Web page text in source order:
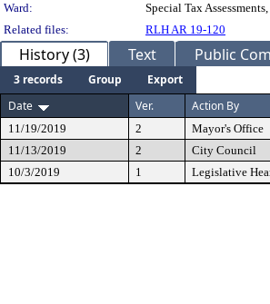
Ward:
Special Tax
Related files:
RLH AR 19-120
History (3) Text Public
3 records Group
Export
Date
Ver. Action By
11/19/2019 2 Mayor's Office
11/13/2019
2 City Council
10/3/2019
1 Legislative